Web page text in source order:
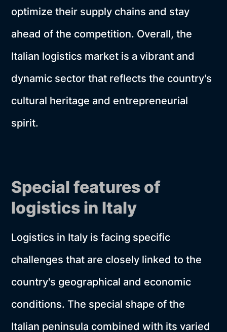
optimize their supply chains and stay
ahead of the competition. Overall, the
Italian logistics market is a vibrant and
dynamic sector that reflects the country's
cultural heritage and entrepreneurial
spirit.
Special features of
logistics in Italy
Logistics in Italy is facing specific
challenges that are closely linked to the
country's geographical and economic
conditions. The special shape of the
Italian peninsula combined with its varied